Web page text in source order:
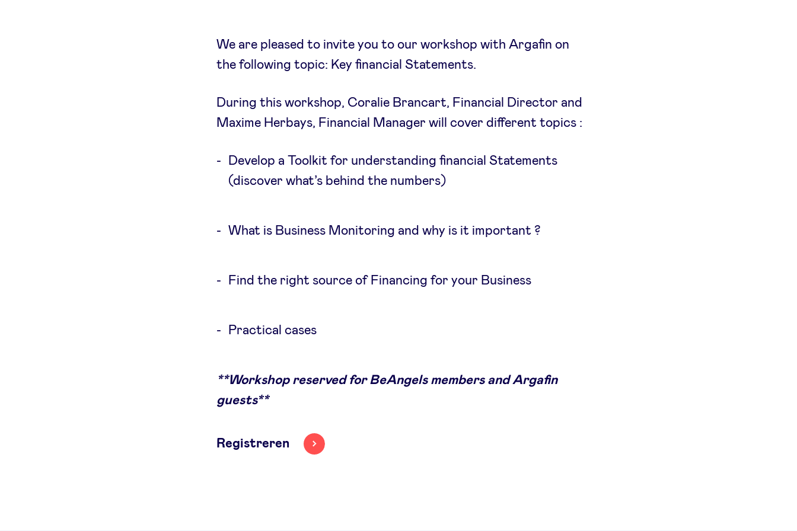
We are pleased to invite you to our workshop with Argafin on
the following topic: Key financial Statements.
During this workshop, Coralie Brancart, Financial Director and
Maxime Herbays, Financial Manager will cover different topics :
Develop a Toolkit for understanding financial Statements
(discover what’s behind the numbers)
What is Business Monitoring and why is it important ?
Find the right source of Financing for your Business
Practical cases
**Workshop reserved for BeAngels members and Argafin
guests**
Registreren